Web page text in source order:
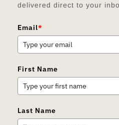
delivered direct to your
Email*
First Name
Last Name